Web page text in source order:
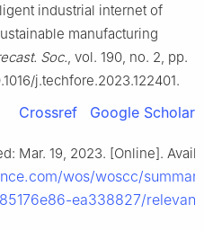
industrial internet of
manufacturing
Soc., vol. 190, no. 2, pp.
j.techfore.2023.122401.
Crossref Google Scholar
Mar. 19, 2023. [Online].
wos/woscc/
ea338827/